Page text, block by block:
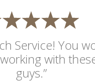
Service! You
with
guys.”